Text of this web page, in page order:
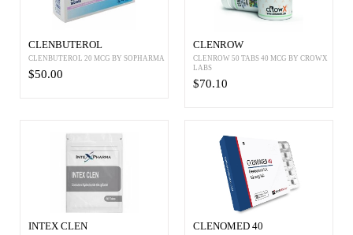
CLENBUTEROL
CLENBUTEROL 20 MCG BY SOPHARMA
$50.00
CLENROW
CLENROW 50 TABS 40 MCG BY CROWX
LABS
$70.10
INTEX CLEN CLENOMED 40